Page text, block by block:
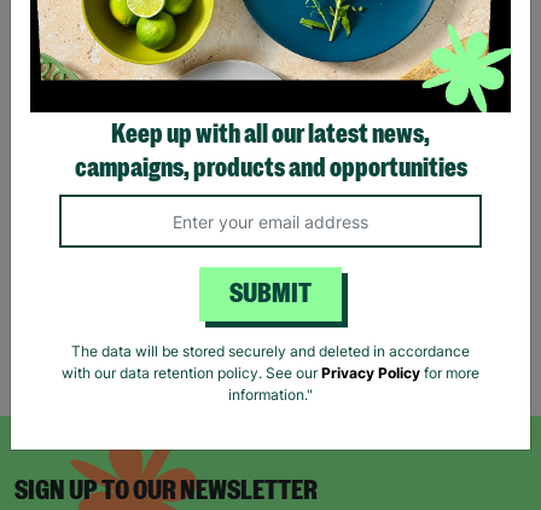
Reiss Women's Black Long
Jumper Dress Wool Mix
Size UK S Pre-Loved Re-
Fashioned
ANN BALON Ladies Small
Maxi Animal Print Strap
Back Detail Dress Pre-
loved
Showing 6 of 6 products
SIGN UP TO OUR NEWSLETTER
Keep up with all our latest news,
campaigns, products and opportunities
SUBMIT
The data will be stored securely and deleted in accordance
with our data retention policy. See ourPrivacy Policy for more
information."